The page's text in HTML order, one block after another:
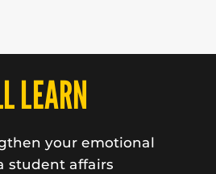
LEARN
your emotional
student affairs